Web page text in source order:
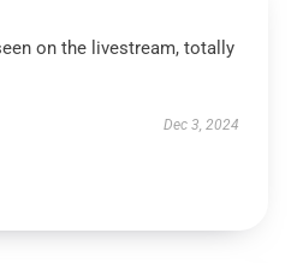
on the livestream, totally
Dec 3, 2024